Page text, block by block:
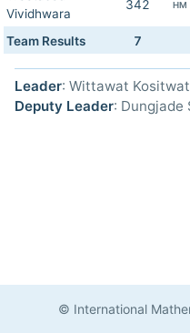
Vividhwara
342 HM
Team Results 7
Leader: Wittawat
Deputy Leader: Dungjade
© International